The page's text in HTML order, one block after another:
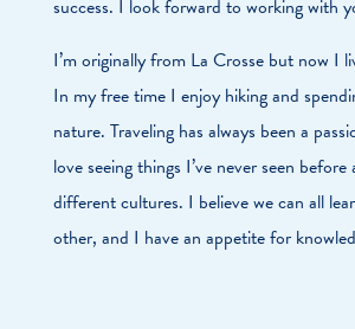
success. I look forward to working with
I’m originally from La Crosse but now I
In my free time I enjoy hiking and
nature. Traveling has always been a
love seeing things I’ve never seen
different cultures. I believe we can all
other, and I have an appetite for